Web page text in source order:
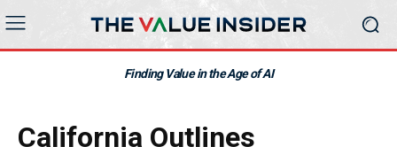
Finding Value in the Age of AI
California Outlines